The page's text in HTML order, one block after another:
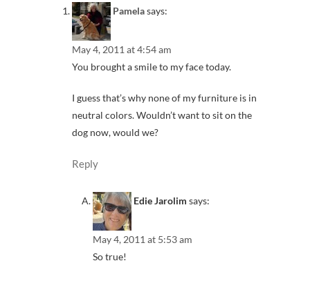
Pamelasays:
May 4, 2011 at 4:54 am
You brought a smile to my face today.
I guess that’s why none of my furniture is in
neutral colors. Wouldn’t want to sit on the
dog now, would we?
Reply
Edie Jarolim says:
May 4, 2011 at 5:53 am
So true!